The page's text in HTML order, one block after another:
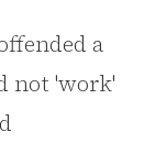
a
not 'work'